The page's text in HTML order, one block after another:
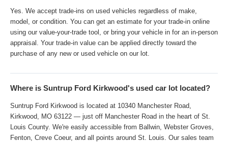
Yes. We accept trade-ins on used vehicles regardless of make,
model, or condition. You can get an estimate for your trade-in online
using our value-your-trade tool, or bring your vehicle in for an in-person
appraisal. Your trade-in value can be applied directly toward the
purchase of any new or used vehicle on our lot.
Where is Suntrup Ford Kirkwood's used car lot located?
Suntrup Ford Kirkwood is located at 10340 Manchester Road,
Kirkwood, MO 63122 — just off Manchester Road in the heart of St.
Louis County. We're easily accessible from Ballwin, Webster Groves,
Fenton, Creve Coeur, and all points around St. Louis. Our sales team